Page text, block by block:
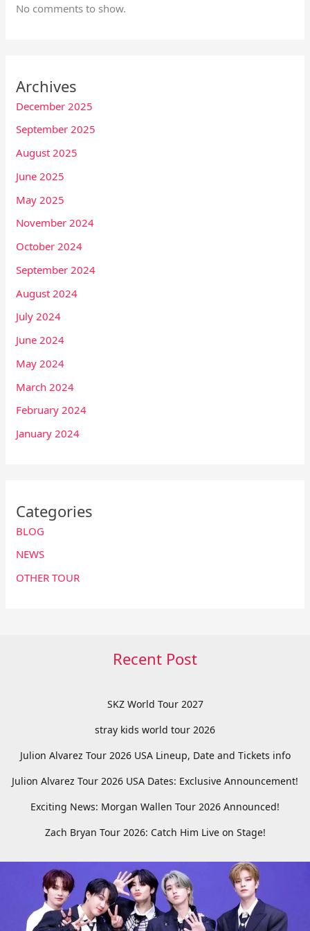
No comments to show.
Archives
December 2025
September 2025
August 2025
June 2025
May 2025
November 2024
October 2024
September 2024
August 2024
July 2024
June 2024
May 2024
March 2024
February 2024
January 2024
Categories
BLOG
NEWS
OTHER TOUR
Recent Post
SKZ World Tour 2027
stray kids world tour 2026
Julion Alvarez Tour 2026 USA Lineup, Date and Tickets info
Julion Alvarez Tour 2026 USA Dates: Exclusive Announcement!
Exciting News: Morgan Wallen Tour 2026 Announced!
Zach Bryan Tour 2026: Catch Him Live on Stage!